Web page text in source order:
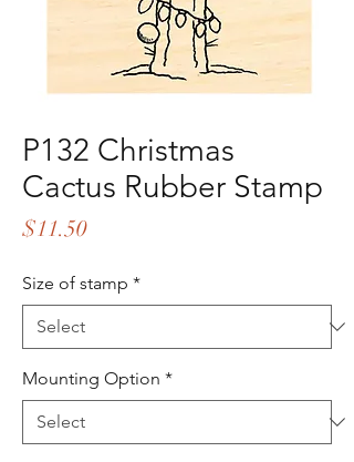
P132 Christmas
Cactus Rubber Stamp
$11.50Price
Size of stamp *
Mounting Option *